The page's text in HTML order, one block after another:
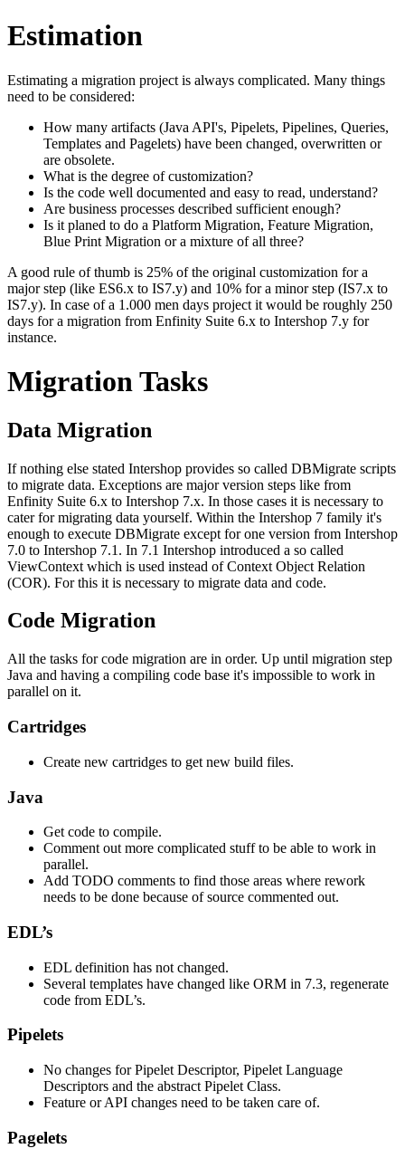
Estimation
Estimating a migration project is always complicated. Many things
need to be considered:
How many artifacts (Java API's, Pipelets, Pipelines, Queries,
Templates and Pagelets) have been changed, overwritten or
are obsolete.
What is the degree of customization?
Is the code well documented and easy to read, understand?
Are business processes described sufficient enough?
Is it planed to do a Platform Migration, Feature Migration,
Blue Print Migration or a mixture of all three?
A good rule of thumb is 25% of the original customization for a
major step (like ES6.x to IS7.y) and 10% for a minor step (IS7.x to
IS7.y). In case of a 1.000 men days project it would be roughly 250
days for a migration from Enfinity Suite 6.x to Intershop 7.y for
instance.
Migration Tasks
Data Migration
If nothing else stated Intershop provides so called DBMigrate scripts
to migrate data. Exceptions are major version steps like from
Enfinity Suite 6.x to Intershop 7.x. In those cases it is necessary to
cater for migrating data yourself. Within the Intershop 7 family it's
enough to execute DBMigrate except for one version from Intershop
7.0 to Intershop 7.1. In 7.1 Intershop introduced a so called
ViewContext which is used instead of Context Object Relation
(COR). For this it is necessary to migrate data and code.
Code Migration
All the tasks for code migration are in order. Up until migration step
Java and having a compiling code base it's impossible to work in
parallel on it.
Cartridges
Create new cartridges to get new build files.
Java
Get code to compile.
Comment out more complicated stuff to be able to work in
parallel.
Add TODO comments to find those areas where rework
needs to be done because of source commented out.
EDL’s
EDL definition has not changed.
Several templates have changed like ORM in 7.3, regenerate
code from EDL’s.
Pipelets
No changes for Pipelet Descriptor, Pipelet Language
Descriptors and the abstract Pipelet Class.
Feature or API changes need to be taken care of.
Pagelets